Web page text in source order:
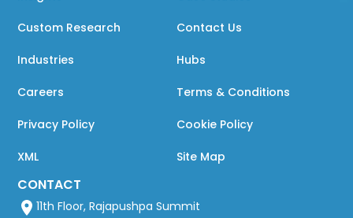
Custom Research Contact Us
Industries Hubs
Careers Terms & Conditions
Privacy Policy Cookie Policy
XML Site Map
CONTACT
11th Floor, Rajapushpa Summit